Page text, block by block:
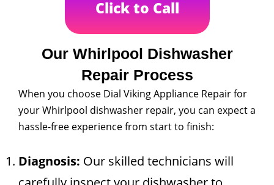
Click to Call
Our Whirlpool Dishwasher
Repair Process
When you choose Dial Viking Appliance Repair for
your Whirlpool dishwasher repair, you can expect a
hassle-free experience from start to finish:
Diagnosis: Our skilled technicians will